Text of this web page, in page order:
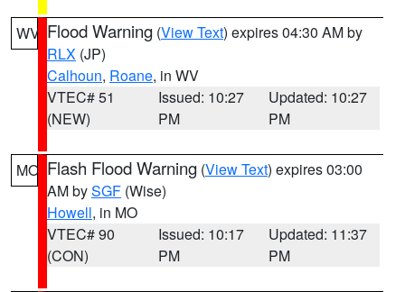
WV Flood Warning (View Text) expires 04:30 AM by
RLX (JP)
Calhoun, Roane, in WV
VTEC# 51
(NEW)
Issued: 10:27
PM
Updated: 10:27
PM
MO Flash Flood Warning (View Text) expires 03:00
AM bySGF (Wise)
Howell, in MO
VTEC# 90
(CON)
Issued: 10:17
PM
Updated: 11:37
PM